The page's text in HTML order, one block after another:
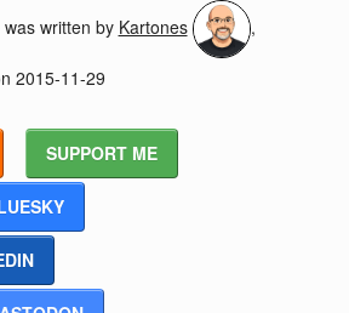
written by Kartones ,
2015-11-29
SUPPORT ME